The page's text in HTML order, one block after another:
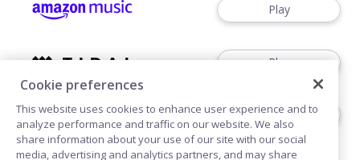
Play
Play
Play
Cookie preferences
This website uses cookies to enhance user experience and to
analyze performance and traffic on our website. We also
share information about your use of our site with our social
media, advertising and analytics partners, and may share